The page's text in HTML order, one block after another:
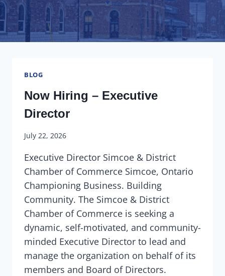
BLOG
Now Hiring – Executive
Director
July 22, 2026
Executive Director Simcoe & District
Chamber of Commerce Simcoe, Ontario
Championing Business. Building
Community. The Simcoe & District
Chamber of Commerce is seeking a
dynamic, self-motivated, and community-
minded Executive Director to lead and
manage the organization on behalf of its
members and Board of Directors.